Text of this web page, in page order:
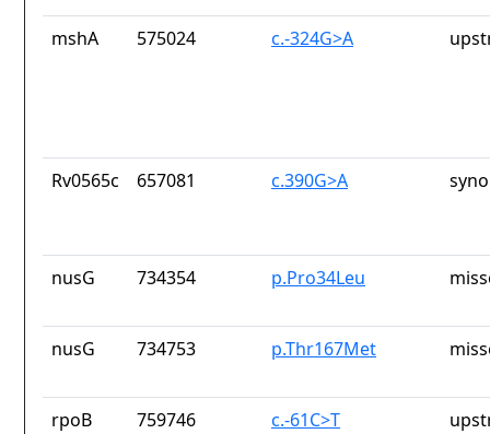
mshA 575024 c.-324G>A
Rv0565c 657081 c.390G>A
nusG 734354 p.Pro34Leu
nusG 734753 p.Thr167Met
rpoB 759746 c.-61C>T